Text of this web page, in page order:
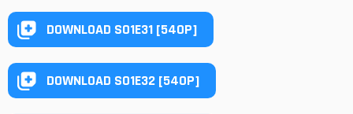
DOWNLOAD S01E31 [540P]
DOWNLOAD S01E32 [540P]